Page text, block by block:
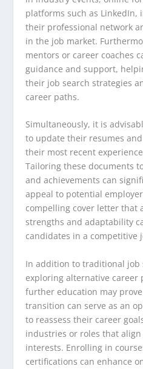
platforms such as LinkedIn,
their professional network
in the job market.
mentors or career coaches
guidance and support,
their job search strategies
career paths.
Simultaneously, it is
to update their resumes
their most recent
Tailoring these documents
and achievements can
appeal to potential
compelling cover letter that
strengths and adaptability
candidates in a competitive
In addition to traditional job
exploring alternative career
further education may
transition can serve as an
to reassess their career
industries or roles that
interests. Enrolling in
certifications can enhance